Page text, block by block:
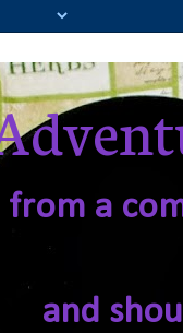
from a
and